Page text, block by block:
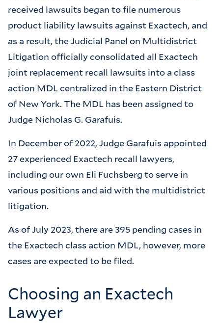
received lawsuits began to file numerous
product liability lawsuits against Exactech, and
as a result, the Judicial Panel on Multidistrict
Litigation officially consolidated all Exactech
joint replacement recall lawsuits into a class
action MDL centralized in the Eastern District
of New York. The MDL has been assigned to
Judge Nicholas G. Garafuis.
In December of 2022, Judge Garafuis appointed
27 experienced Exactech recall lawyers,
including our own Eli Fuchsberg to serve in
various positions and aid with the multidistrict
litigation.
As of July 2023, there are 395 pending cases in
the Exactech class action MDL, however, more
cases are expected to be filed.
Choosing an Exactech
Lawyer